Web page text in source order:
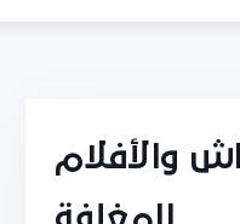
والأفلام